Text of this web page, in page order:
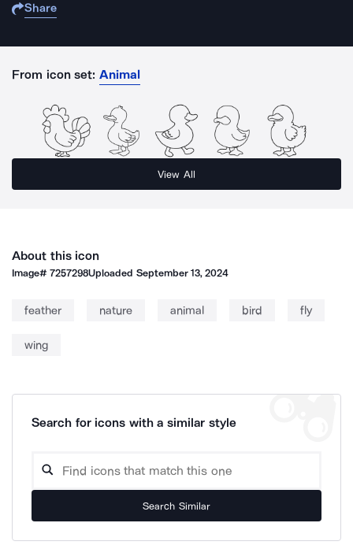
Share
From icon set: Animal
View All
About this icon
Image#7257298Uploaded September 13, 2024
feather nature animal bird fly
wing
Search for icons with a similar style
Search Similar